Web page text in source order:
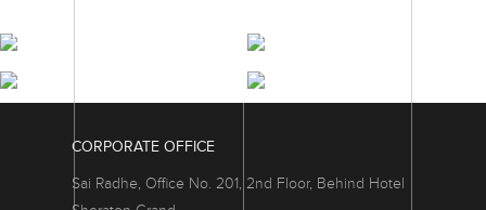
RETAIL & HOSPITALITY
INTEGRATED TOWNSHIPS
CORPORATE OFFICE
Sai Radhe, Office No. 201, 2nd Floor, Behind Hotel